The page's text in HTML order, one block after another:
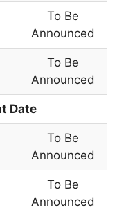
To Be
Announced
To Be
Announced
Date
To Be
Announced
To Be
Announced